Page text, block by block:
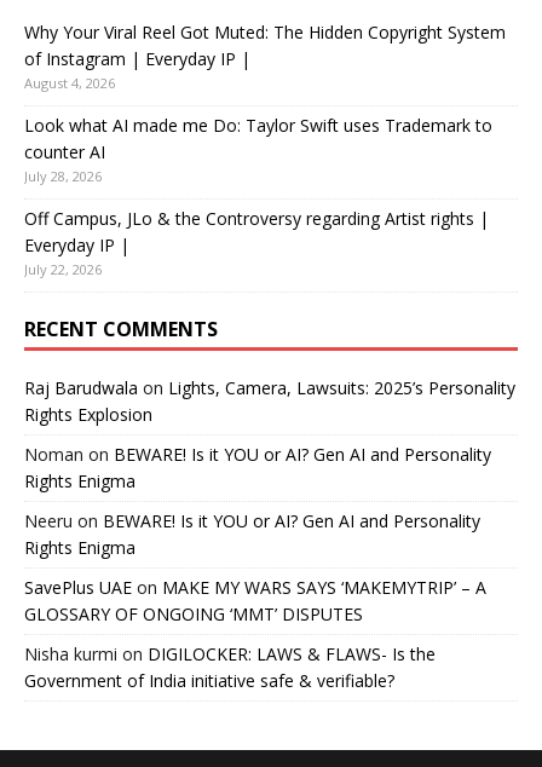
Why Your Viral Reel Got Muted: The Hidden Copyright System
of Instagram | Everyday IP |
August 4, 2026
Look what AI made me Do: Taylor Swift uses Trademark to
counter AI
July 28, 2026
Off Campus, JLo & the Controversy regarding Artist rights |
Everyday IP |
July 22, 2026
RECENT COMMENTS
Raj Barudwala on Lights, Camera, Lawsuits: 2025’s Personality
Rights Explosion
Noman on BEWARE! Is it YOU or AI? Gen AI and Personality
Rights Enigma
Neeru on BEWARE! Is it YOU or AI? Gen AI and Personality
Rights Enigma
SavePlus UAE on MAKE MY WARS SAYS ‘MAKEMYTRIP’ – A
GLOSSARY OF ONGOING ‘MMT’ DISPUTES
Nisha kurmi on DIGILOCKER: LAWS & FLAWS- Is the
Government of India initiative safe & verifiable?